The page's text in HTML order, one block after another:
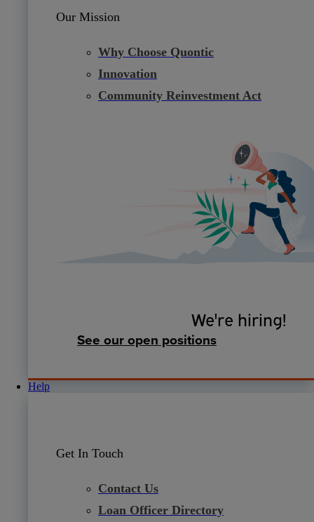
Our Mission
Why Choose Quontic
Innovation
Community Reinvestment Act
We're hiring!
See our open positions
Help
Get In Touch
Contact Us
Loan Officer Directory